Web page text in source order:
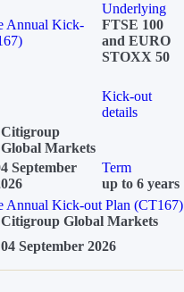
Annual Kick-
Underlying
FTSE 100
and EURO
STOXX 50
Kick-out
details
Citigroup
Global Markets
September
Term
up to 6 years
Annual Kick-out Plan (CT167)
Citigroup Global Markets
04 September 2026